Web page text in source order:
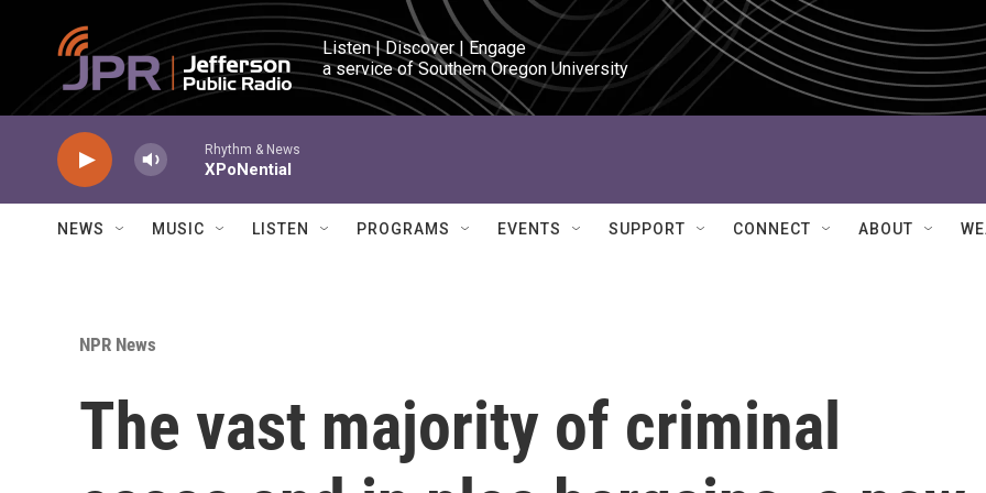
Skip to main content
Listen | Discover | Engage
a service of Southern Oregon University
Rhythm & News
XPoNential
NEWS MUSIC LISTEN PROGRAMS EVENTS SUPPORT CONNECT ABOUT
NPR News
The vast majority of criminal